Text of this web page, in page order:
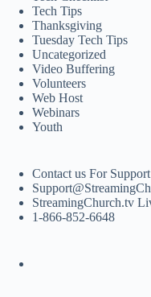
Tech Tips
Thanksgiving
Tuesday Tech Tips
Uncategorized
Video Buffering
Volunteers
Web Host
Webinars
Youth
Contact us For
StreamingChurch.tv
1-866-852-6648